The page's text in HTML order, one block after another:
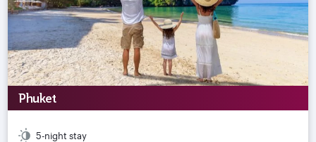
Phuket
5-night stay